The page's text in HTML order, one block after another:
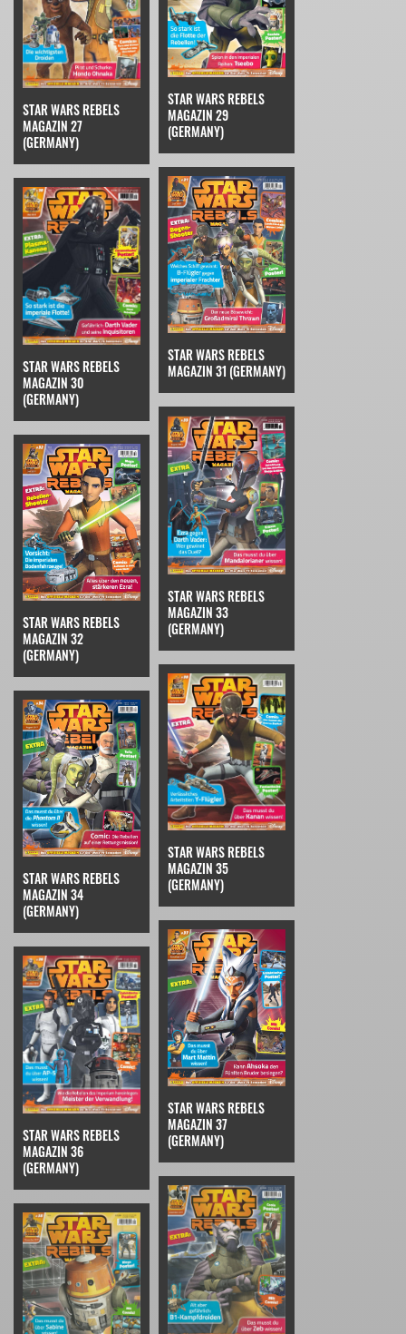
STAR WARS REBELS
MAGAZIN 27
(GERMANY)
STAR WARS REBELS
MAGAZIN 29
(GERMANY)
STAR WARS REBELS
MAGAZIN 30
(GERMANY)
STAR WARS REBELS
MAGAZIN 31 (GERMANY)
STAR WARS REBELS
MAGAZIN 32
(GERMANY)
STAR WARS REBELS
MAGAZIN 33
(GERMANY)
STAR WARS REBELS
MAGAZIN 34
(GERMANY)
STAR WARS REBELS
MAGAZIN 35
(GERMANY)
STAR WARS REBELS
MAGAZIN 36
(GERMANY)
STAR WARS REBELS
MAGAZIN 37
(GERMANY)